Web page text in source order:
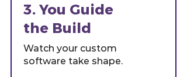
3. You Guide
the Build
Watch your custom
software take shape.